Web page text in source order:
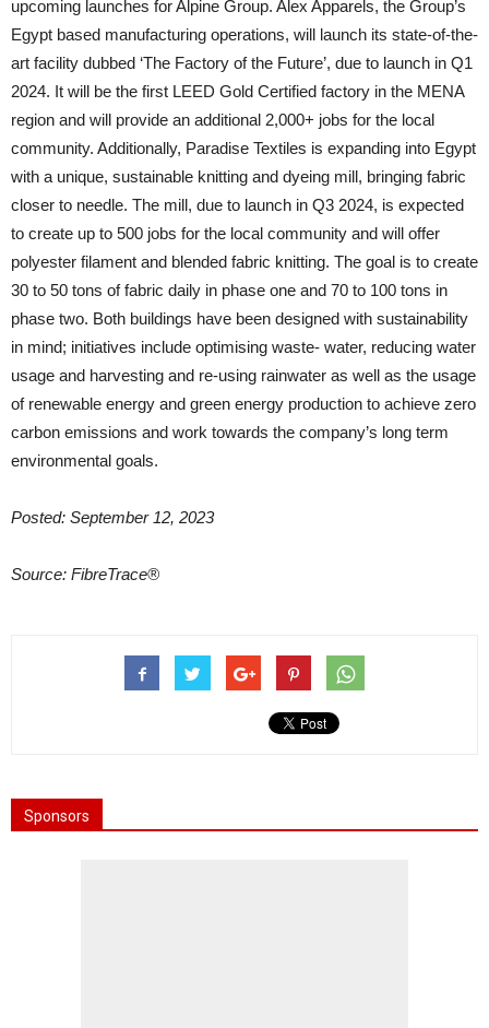
upcoming launches for Alpine Group. Alex Apparels, the Group’s
Egypt based manufacturing operations, will launch its state-of-the-
art facility dubbed ‘The Factory of the Future’, due to launch in Q1
2024. It will be the first LEED Gold Certified factory in the MENA
region and will provide an additional 2,000+ jobs for the local
community. Additionally, Paradise Textiles is expanding into Egypt
with a unique, sustainable knitting and dyeing mill, bringing fabric
closer to needle. The mill, due to launch in Q3 2024, is expected
to create up to 500 jobs for the local community and will offer
polyester filament and blended fabric knitting. The goal is to create
30 to 50 tons of fabric daily in phase one and 70 to 100 tons in
phase two. Both buildings have been designed with sustainability
in mind; initiatives include optimising waste- water, reducing water
usage and harvesting and re-using rainwater as well as the usage
of renewable energy and green energy production to achieve zero
carbon emissions and work towards the company’s long term
environmental goals.
Posted: September 12, 2023
Source: FibreTrace®
Sponsors